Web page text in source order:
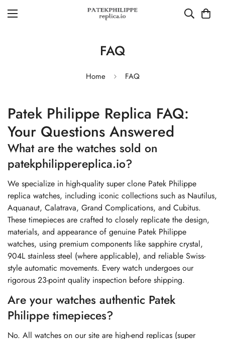
FAQ
Home FAQ
Patek Philippe Replica FAQ:
Your Questions Answered
What are the watches sold on
patekphilippereplica.io?
We specialize in high-quality super clone Patek Philippe
replica watches, including iconic collections such as Nautilus,
Aquanaut, Calatrava, Grand Complications, and Cubitus.
These timepieces are crafted to closely replicate the design,
materials, and appearance of genuine Patek Philippe
watches, using premium components like sapphire crystal,
904L stainless steel (where applicable), and reliable Swiss-
style automatic movements. Every watch undergoes our
rigorous 23-point quality inspection before shipping.
Are your watches authentic Patek
Philippe timepieces?
No. All watches on our site are high-end replicas (super